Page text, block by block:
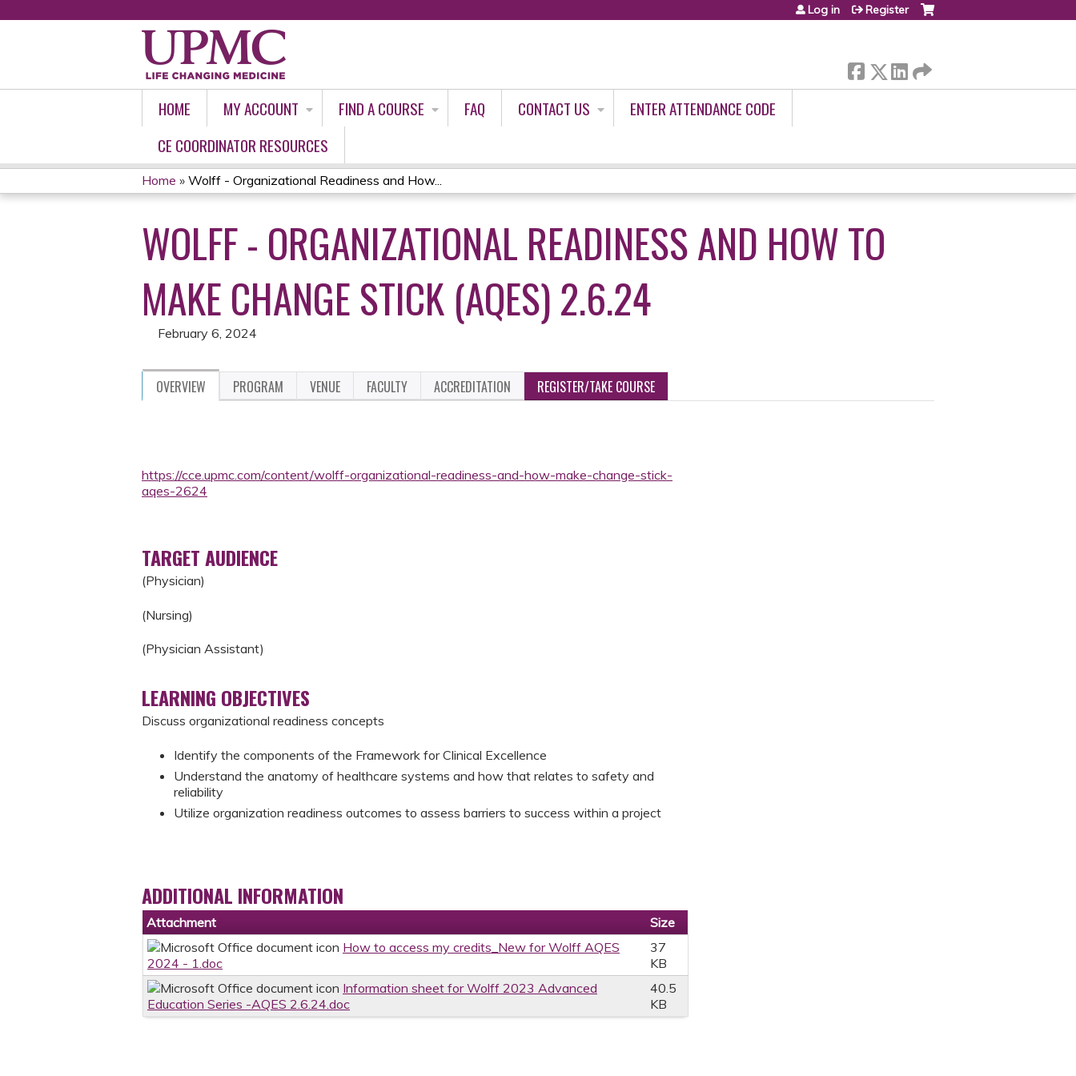
Log in Register
HOME MY ACCOUNT FIND A COURSE FAQ CONTACT US
ENTER ATTENDANCE CODE
CE COORDINATOR RESOURCES
YOU
ARE
HERE
Home » Wolff - Organizational Readiness and How...
WOLFF - ORGANIZATIONAL READINESS AND HOW TO
MAKE CHANGE STICK (AQES) 2.6.24
February 6, 2024
OVERVIEW PROGRAM VENUE FACULTY ACCREDITATION REGISTER/TAKE COURSE
https://cce.upmc.com/content/wolff-organizational-readiness-and-how-make-change-stick-
aqes-2624
TARGET AUDIENCE
(Physician)
(Nursing)
(Physician Assistant)
LEARNING OBJECTIVES
Discuss organizational readiness concepts
Identify the components of the Framework for Clinical Excellence
Understand the anatomy of healthcare systems and how that relates to safety and
reliability
Utilize organization readiness outcomes to assess barriers to success within a project
ADDITIONAL INFORMATION
Attachment
Size
How to access my credits_New for Wolff AQES
2024 - 1.doc
37
KB
Information sheet for Wolff 2023 Advanced
Education Series -AQES 2.6.24.doc
40.5
KB